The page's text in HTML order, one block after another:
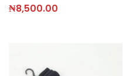
₦8,500.00